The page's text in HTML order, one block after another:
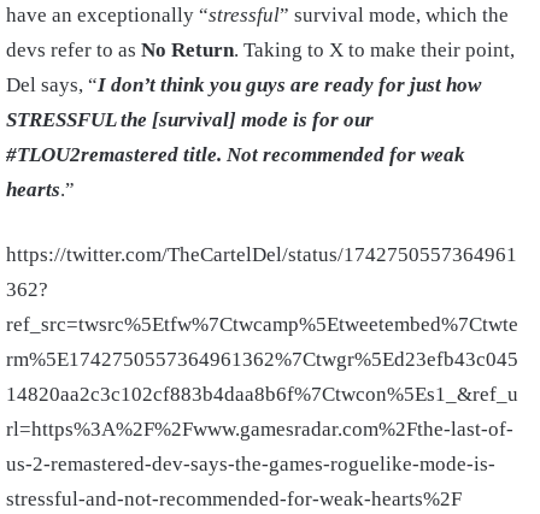
have an exceptionally “stressful” survival mode, which the
devs refer to as No Return. Taking to X to make their point,
Del says, “I don’t think you guys are ready for just how
STRESSFUL the [survival] mode is for our
#TLOU2remastered title. Not recommended for weak
hearts.”
https://twitter.com/TheCartelDel/status/1742750557364961
362?
ref_src=twsrc%5Etfw%7Ctwcamp%5Etweetembed%7Ctwte
rm%5E1742750557364961362%7Ctwgr%5Ed23efb43c045
14820aa2c3c102cf883b4daa8b6f%7Ctwcon%5Es1_&ref_u
rl=https%3A%2F%2Fwww.gamesradar.com%2Fthe-last-of-
us-2-remastered-dev-says-the-games-roguelike-mode-is-
stressful-and-not-recommended-for-weak-hearts%2F